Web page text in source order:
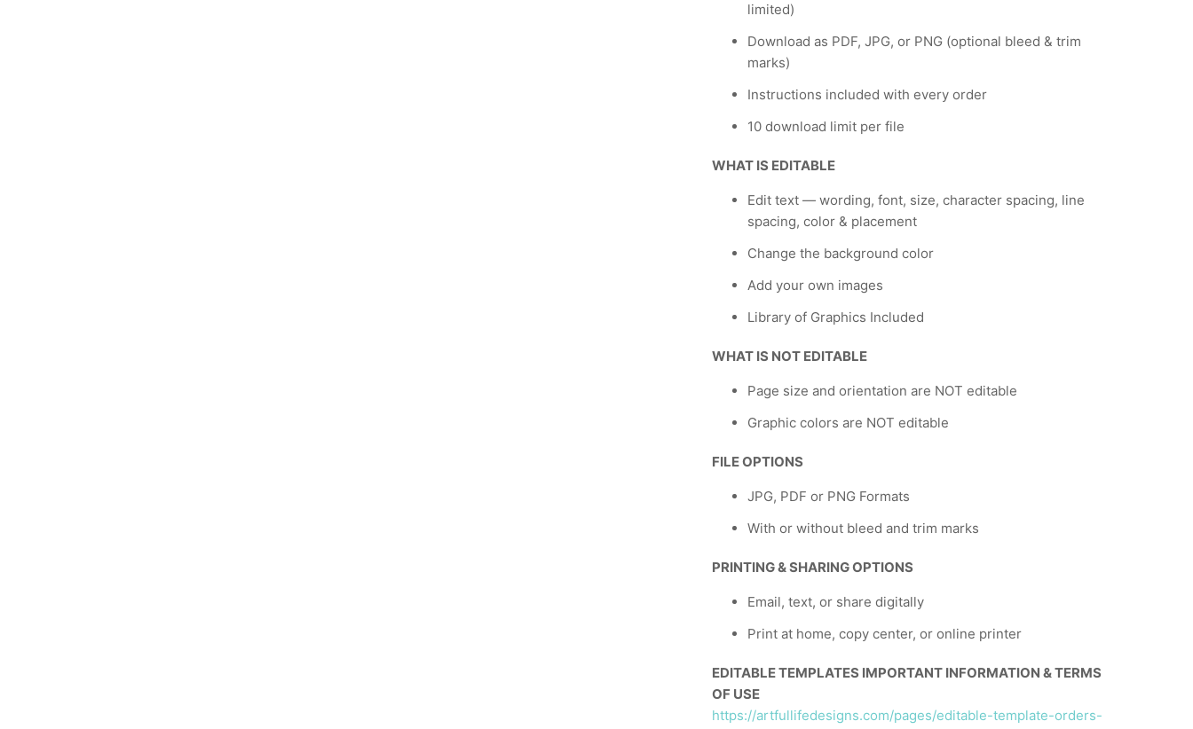
limited)
Download as PDF, JPG, or PNG (optional bleed & trim
marks)
Instructions included with every order
10 download limit per file
WHAT IS EDITABLE
Edit text — wording, font, size, character spacing, line
spacing, color & placement
Change the background color
Add your own images
Library of Graphics Included
WHAT IS NOT EDITABLE
Page size and orientation are NOT editable
Graphic colors are NOT editable
FILE OPTIONS
JPG, PDF or PNG Formats
With or without bleed and trim marks
PRINTING & SHARING OPTIONS
Email, text, or share digitally
Print at home, copy center, or online printer
EDITABLE TEMPLATES IMPORTANT INFORMATION & TERMS
OF USE
https://artfullifedesigns.com/pages/editable-template-orders-